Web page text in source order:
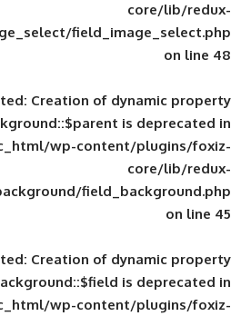
fields/image_select/
Deprecated: Creation of
public_html/wp-
inc/fields/background/
Deprecated: Creation of
public_html/wp-